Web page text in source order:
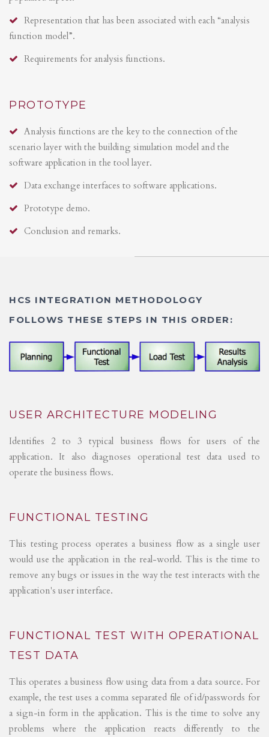
Representation that has been associated with each “analysis
function model”.
Requirements for analysis functions.
PROTOTYPE
Analysis functions are the key to the connection of the
scenario layer with the building simulation model and the
software application in the tool layer.
Data exchange interfaces to software applications.
Prototype demo.
Conclusion and remarks.
HCS INTEGRATION METHODOLOGY
FOLLOWS THESE STEPS IN THIS ORDER:
USER ARCHITECTURE MODELING
Identifies 2 to 3 typical business flows for users of the
application. It also diagnoses operational test data used to
operate the business flows.
FUNCTIONAL TESTING
This testing process operates a business flow as a single user
would use the application in the real-world. This is the time to
remove any bugs or issues in the way the test interacts with the
application's user interface.
FUNCTIONAL TEST WITH OPERATIONAL
TEST DATA
This operates a business flow using data from a data source. For
example, the test uses a comma separated file of id/passwords for
a sign-in form in the application. This is the time to solve any
problems where the application reacts differently to the